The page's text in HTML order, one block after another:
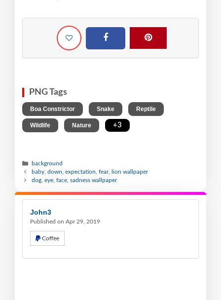
PNG Tags
Boa Constrictor Snake Reptile
Wildlife Nature +3
background
baby, down, expectation, fear, lion wallpaper
dog, eye, face, sadness wallpaper
John3
Published on Apr 29, 2019
Coffee